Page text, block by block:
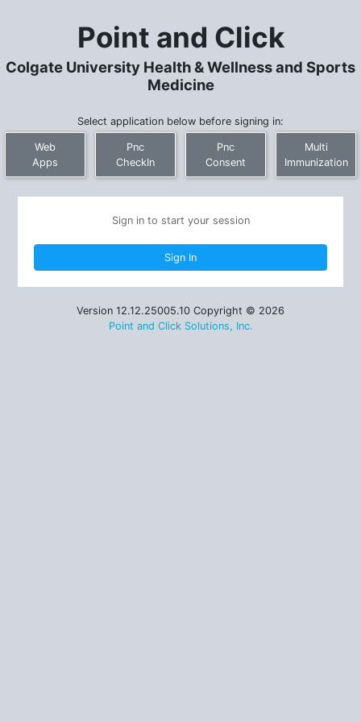
Point and Click
Colgate University Health & Wellness and Sports
Medicine
Select application below before signing in:
Web
Apps
Pnc
CheckIn
Pnc
Consent
Multi
Immunization
Sign in to start your session
Version 12.12.25005.10 Copyright © 2026
Point and Click Solutions, Inc.